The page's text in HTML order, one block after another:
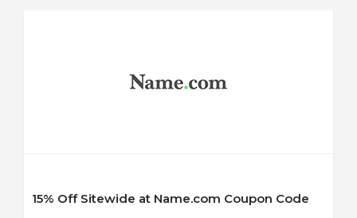
15% Off Sitewide at Name.com Coupon Code